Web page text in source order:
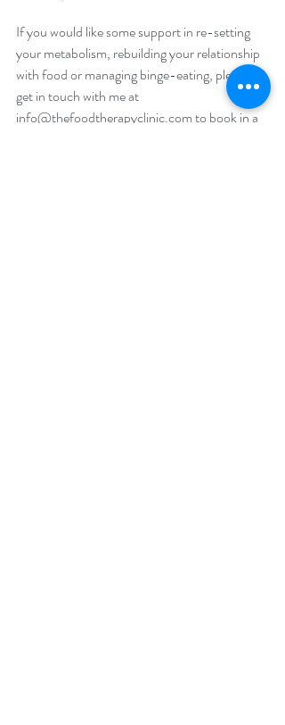
If you would like some support in re-setting
your metabolism, rebuilding your relationship
with food or managing binge-eating, please
get in touch with me at
info@thefoodtherapyclinic.com to book in a